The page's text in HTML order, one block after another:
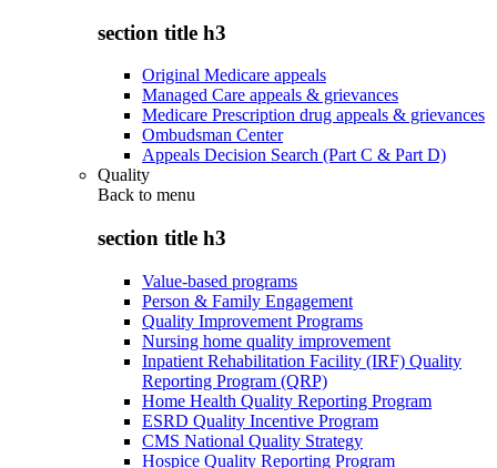
section title h3
Original Medicare appeals
Managed Care appeals & grievances
Medicare Prescription drug appeals & grievances
Ombudsman Center
Appeals Decision Search (Part C & Part D)
Quality
Back to menu
section title h3
Value-based programs
Person & Family Engagement
Quality Improvement Programs
Nursing home quality improvement
Inpatient Rehabilitation Facility (IRF) Quality
Reporting Program (QRP)
Home Health Quality Reporting Program
ESRD Quality Incentive Program
CMS National Quality Strategy
Hospice Quality Reporting Program